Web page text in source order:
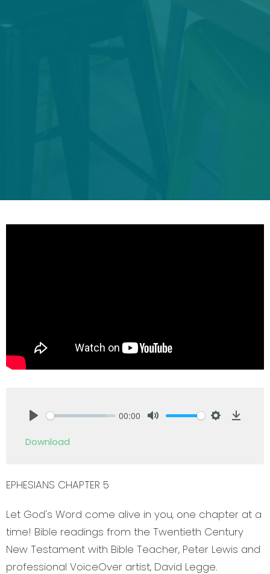
00:00
Download
EPHESIANS CHAPTER 5
Let God's Word come alive in you, one chapter at a
time! Bible readings from the Twentieth Century
New Testament with Bible Teacher, Peter Lewis and
professional VoiceOver artist, David Legge.